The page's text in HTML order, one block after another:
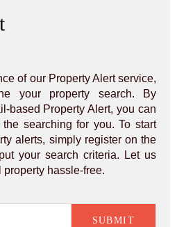
of our Property Alert service,
your property search. By
based Property Alert, you can
searching for you. To start
alerts, simply register on the
your search criteria. Let us
hassle-free.